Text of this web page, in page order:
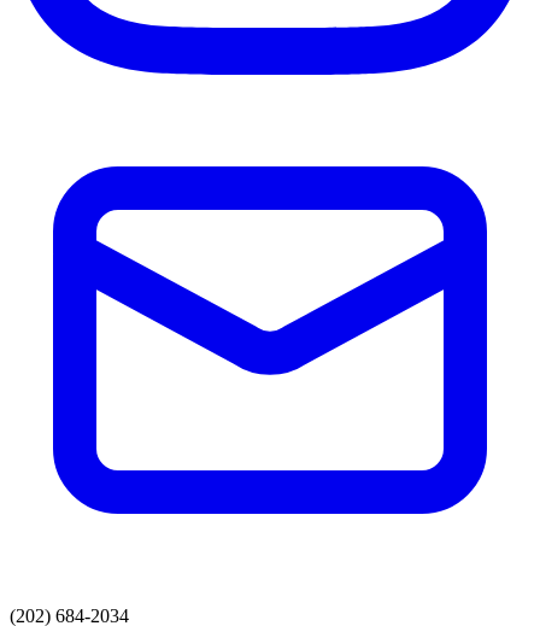
(202) 684-2034